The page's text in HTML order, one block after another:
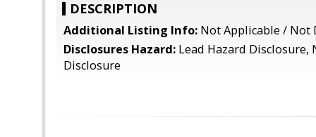
DESCRIPTION
Additional Listing Info: Not Applicable / Not
Disclosures Hazard: Lead Hazard Disclosure,
Disclosure